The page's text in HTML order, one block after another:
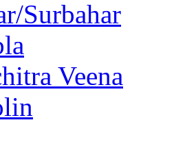
Surbahar
Veena